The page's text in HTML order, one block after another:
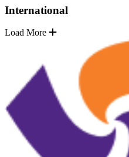
International
Load More